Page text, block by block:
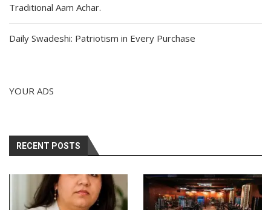
Traditional Aam Achar.
Daily Swadeshi: Patriotism in Every Purchase
YOUR ADS
RECENT POSTS